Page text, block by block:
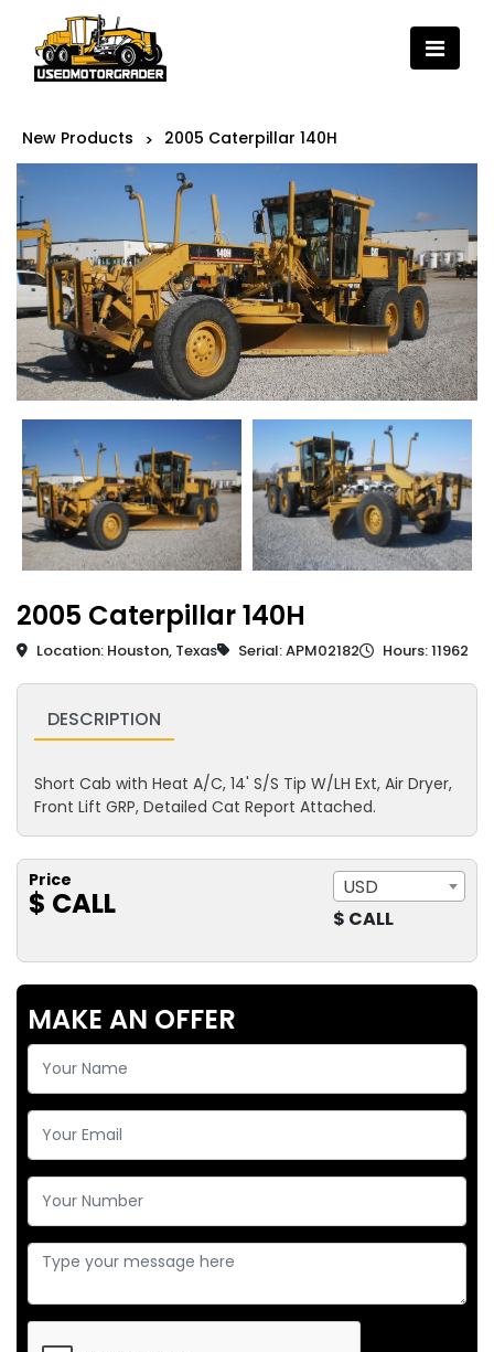
New Products > 2005 Caterpillar 140H
2005 Caterpillar 140H
Location: Houston, Texas Serial: APM02182 Hours: 11962
DESCRIPTION
Short Cab with Heat A/C, 14' S/S Tip W/LH Ext, Air Dryer,
Front Lift GRP, Detailed Cat Report Attached.
Price
$ CALL
USD
$ CALL
MAKE AN OFFER